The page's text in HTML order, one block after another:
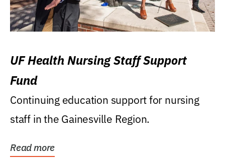
UF Health Nursing Staff Support
Fund
Continuing education support for nursing
staff in the Gainesville Region.
Read more